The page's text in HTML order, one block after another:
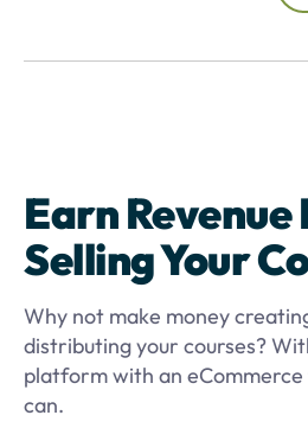
Earn Revenue
Selling Your
Why not make money
distributing your courses?
platform with an
can.